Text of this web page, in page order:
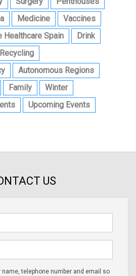
Medicine
Vaccines
Healthcare Spain
Drink
Recycling
Autonomous Regions
Family
Winter
Upcoming Events
US
telephone number and email so